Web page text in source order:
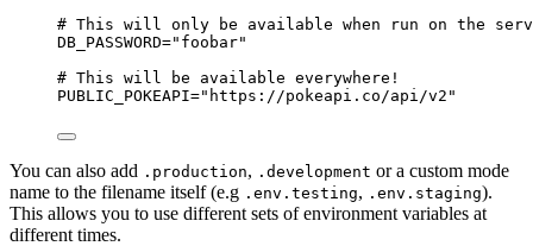
# This will only be available when run on the
DB_PASSWORD=" foobar"
# This will be available everywhere!
PUBLIC_POKEAPI=" https://pokeapi.co/api/v2 "
You can also add .production, .development or a custom mode
name to the filename itself (e.g .env.testing, .env.staging).
This allows you to use different sets of environment variables at
different times.